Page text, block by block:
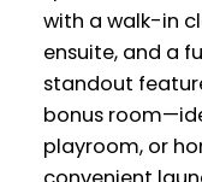
with a walk-in
ensuite, and a
standout
bonus
playroom, or